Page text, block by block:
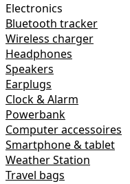
Electronics
Bluetooth tracker
Wireless charger
Headphones
Speakers
Earplugs
Clock & Alarm
Powerbank
Computer accessoires
Smartphone & tablet
Weather Station
Travel bags